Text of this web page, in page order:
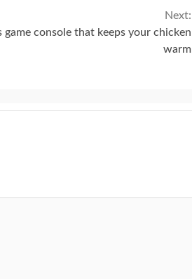
Next:
game console that keeps your chicken
warm